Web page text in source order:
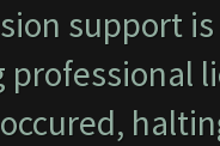
support
professional